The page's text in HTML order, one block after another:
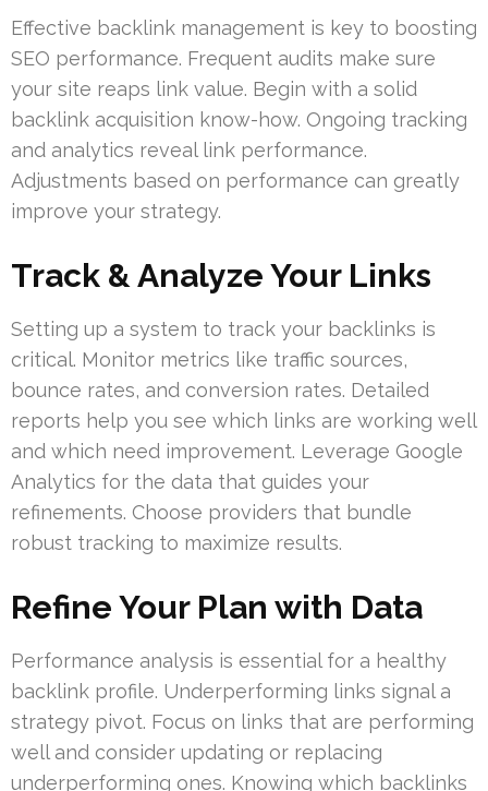
Effective backlink management is key to boosting
SEO performance. Frequent audits make sure
your site reaps link value. Begin with a solid
backlink acquisition know-how. Ongoing tracking
and analytics reveal link performance.
Adjustments based on performance can greatly
improve your strategy.
Track & Analyze Your Links
Setting up a system to track your backlinks is
critical. Monitor metrics like traffic sources,
bounce rates, and conversion rates. Detailed
reports help you see which links are working well
and which need improvement. Leverage Google
Analytics for the data that guides your
refinements. Choose providers that bundle
robust tracking to maximize results.
Refine Your Plan with Data
Performance analysis is essential for a healthy
backlink profile. Underperforming links signal a
strategy pivot. Focus on links that are performing
well and consider updating or replacing
underperforming ones. Knowing which backlinks